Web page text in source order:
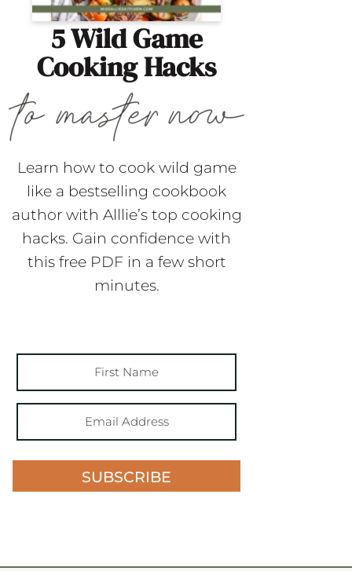
5 Wild Game
Cooking Hacks
Learn how to cook wild game
like a bestselling cookbook
author with Alllie’s top cooking
hacks. Gain confidence with
this free PDF in a few short
minutes.
SUBSCRIBE